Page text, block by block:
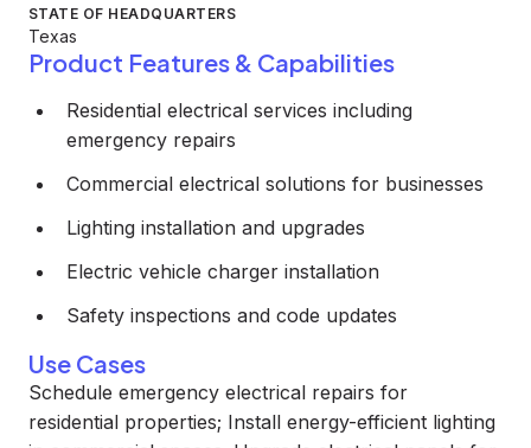
STATE OF HEADQUARTERS
Texas
Product Features & Capabilities
Residential electrical services including
emergency repairs
Commercial electrical solutions for businesses
Lighting installation and upgrades
Electric vehicle charger installation
Safety inspections and code updates
Use Cases
Schedule emergency electrical repairs for
residential properties; Install energy-efficient lighting